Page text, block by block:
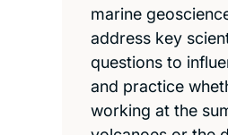
marine
address key
questions to
and practice
working at the